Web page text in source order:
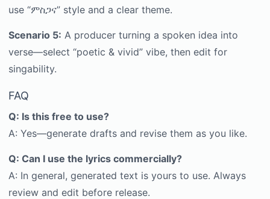
use “ምስጋና” style and a clear theme.
Scenario 5: A producer turning a spoken idea into
verse—select “poetic & vivid” vibe, then edit for
singability.
FAQ
Q: Is this free to use?
A: Yes—generate drafts and revise them as you like.
Q: Can I use the lyrics commercially?
A: In general, generated text is yours to use. Always
review and edit before release.